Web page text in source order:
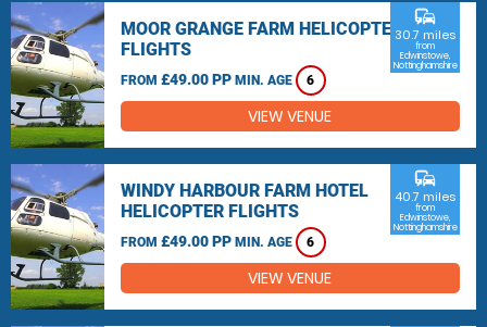
MOOR GRANGE FARM HELICOPTER
FLIGHTS
FROM £49.00 PP MIN. AGE 6
commute
30.7 miles
from
Edwinstowe,
Nottinghamshire
VIEW VENUE
WINDY HARBOUR FARM HOTEL
HELICOPTER FLIGHTS
FROM £49.00 PP MIN. AGE 6
commute
40.7 miles
from
Edwinstowe,
Nottinghamshire
VIEW VENUE